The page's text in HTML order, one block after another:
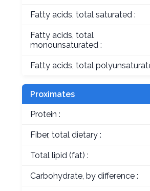
Fatty acids, total saturated :
Fatty acids, total
monounsaturated :
Fatty acids, total
Proximates
Protein :
Fiber, total dietary :
Total lipid (fat) :
Carbohydrate, by difference :